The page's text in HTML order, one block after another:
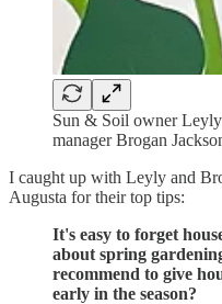
Sun & Soil owner
manager Brogan
I caught up with Leyly and
Augusta for their top tips:
It's easy to forget
about spring
recommend to give
early in the season?